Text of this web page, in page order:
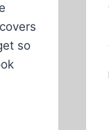
so